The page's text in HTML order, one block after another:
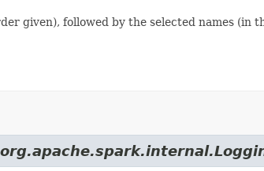
given), followed by the selected names (in